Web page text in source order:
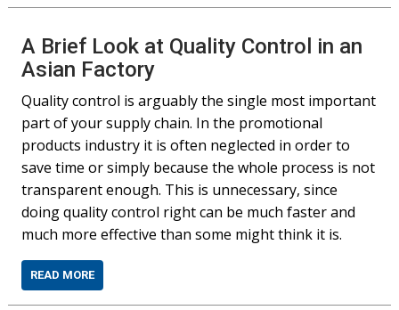
A Brief Look at Quality Control in an
Asian Factory
Quality control is arguably the single most important
part of your supply chain. In the promotional
products industry it is often neglected in order to
save time or simply because the whole process is not
transparent enough. This is unnecessary, since
doing quality control right can be much faster and
much more effective than some might think it is.
READ MORE